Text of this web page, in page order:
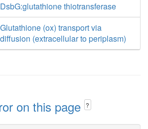
DsbG:glutathione thiotransferase
Glutathione (ox) transport via
diffusion (extracellular to periplasm)
on this page ?